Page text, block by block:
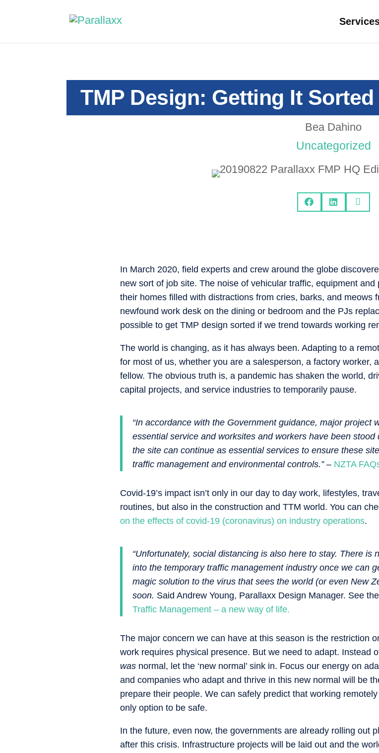
TMP Design: Getting It
Bea Dahino
Uncategorized
  
In March 2020, field experts and crew around the globe
new sort of job site. The noise of vehicular traffic, equipment
their homes filled with distractions from cries, barks, and meows
newfound work desk on the dining or bedroom and the PJs
possible to get TMP design sorted if we trend towards working
The world is changing, as it has always been. Adapting to a
for most of us, whether you are a salesperson, a factory worker,
fellow. The obvious truth is, a pandemic has shaken the world,
capital projects, and service industries to temporarily pause.
“In accordance with the Government guidance, major project
essential service and worksites and workers have been
the site can continue as essential services to ensure these
traffic management and environmental controls.” – NZTA
Covid-19’s impact isn’t only in our day to day work, lifestyles,
routines, but also in the construction and TTM world. You can
on the effects of covid-19 (coronavirus) on industry operations.
“Unfortunately, social distancing is also here to stay. There
into the temporary traffic management industry once we can
magic solution to the virus that sees the world (or even New
soon. Said Andrew Young, Parallaxx Design Manager. See
Traffic Management – a new way of life.
The major concern we can have at this season is the restriction
work requires physical presence. But we need to adapt. Instead
wasnormal, let the ‘new normal’ sink in. Focus our energy on
and companies who adapt and thrive in this new normal will be
prepare their people. We can safely predict that working
only option to be safe.
In the future, even now, the governments are already rolling out
after this crisis. Infrastructure projects will be laid out and the